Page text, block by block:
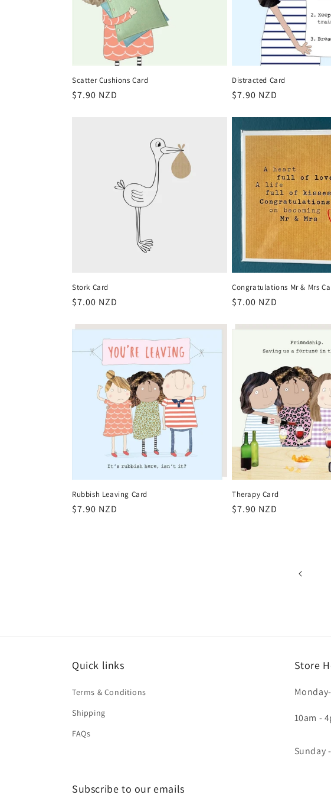
Scatter Cushions Card
Regular
$7.90 NZD
Distracted Card
Regular
$7.90 NZD
Stork Card
Regular
$7.00 NZD
Congratulations Mr & Mrs
Regular
$7.00 NZD
Rubbish Leaving Card
Regular
$7.90 NZD
Therapy Card
Regular
$7.90 NZD
Quick links
Terms & Conditions
Shipping
FAQs
Store
10am -
Sunday
Subscribe to our emails